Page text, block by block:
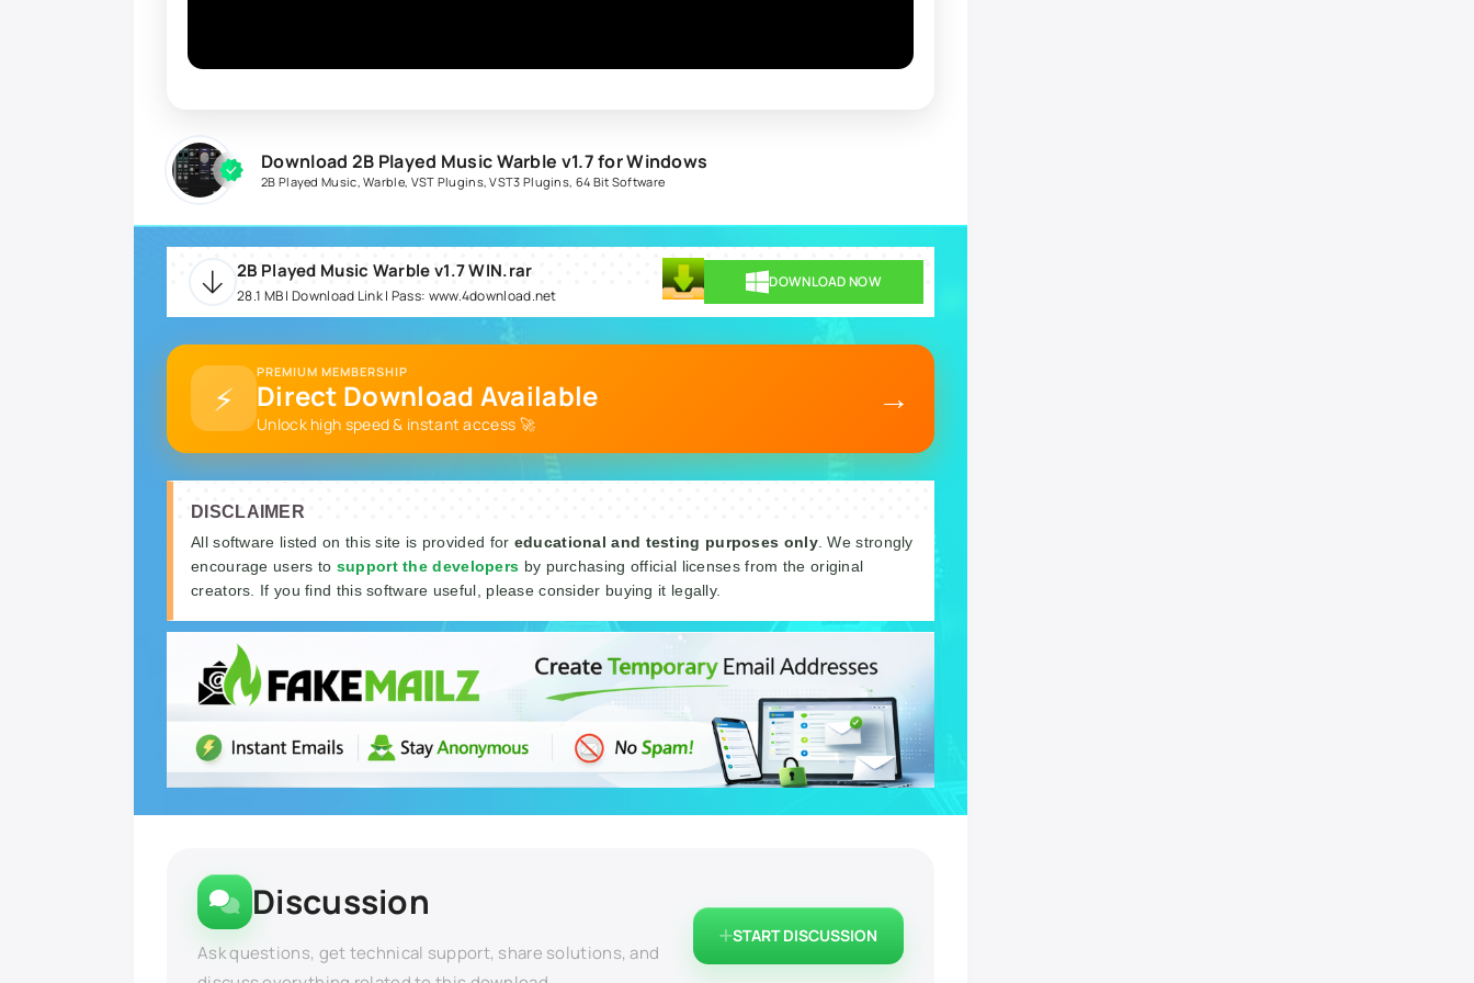
Download 2B Played Music Warble v1.7 for Windows
2B Played Music,Warble, VST Plugins,VST3 Plugins, 64 Bit Software
2B Played Music Warble v1.7 WIN.rar
28.1 MB | Download Link | Pass: www.4download.net
DOWNLOAD NOW
⚡
PREMIUM MEMBERSHIP
Direct Download Available
Unlock high speed & instant access 🚀
→
DISCLAIMER
All software listed on this site is provided for educational and testing purposes only. We strongly
encourage users to support the developers by purchasing official licenses from the original
creators. If you find this software useful, please consider buying it legally.
Discussion
Ask questions, get technical support, share solutions, and
START DISCUSSION